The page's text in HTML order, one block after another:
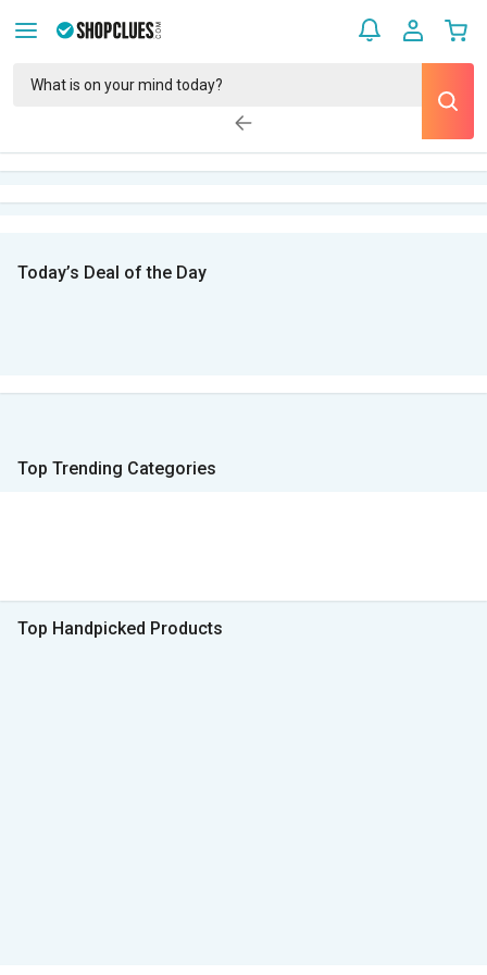
Today’s Deal of the Day
Top Trending Categories
Top Handpicked Products